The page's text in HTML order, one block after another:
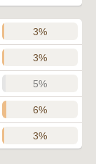
3%
3%
5%
6%
3%